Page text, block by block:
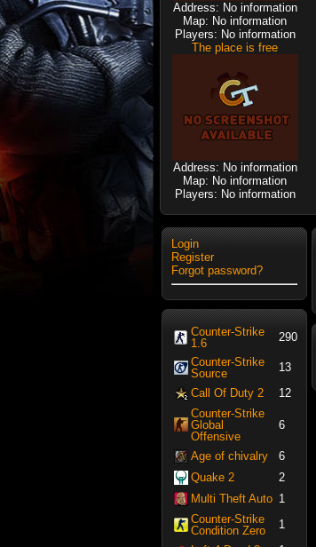
Address: No information
Map: No information
Players: No information
The place is free
Address: No information
Map: No information
Players: No information
Login
Register
Forgot password?
Counter-Strike
1.6
290
Counter-Strike
Source
13
Call Of Duty 2
12
Counter-Strike
Global
Offensive
6
Age of chivalry
6
Quake 2
2
Multi Theft Auto 1
Counter-Strike
Condition Zero
1